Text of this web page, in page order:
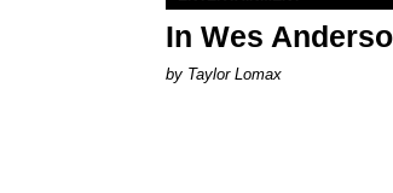
In Wes
by Taylor Lomax